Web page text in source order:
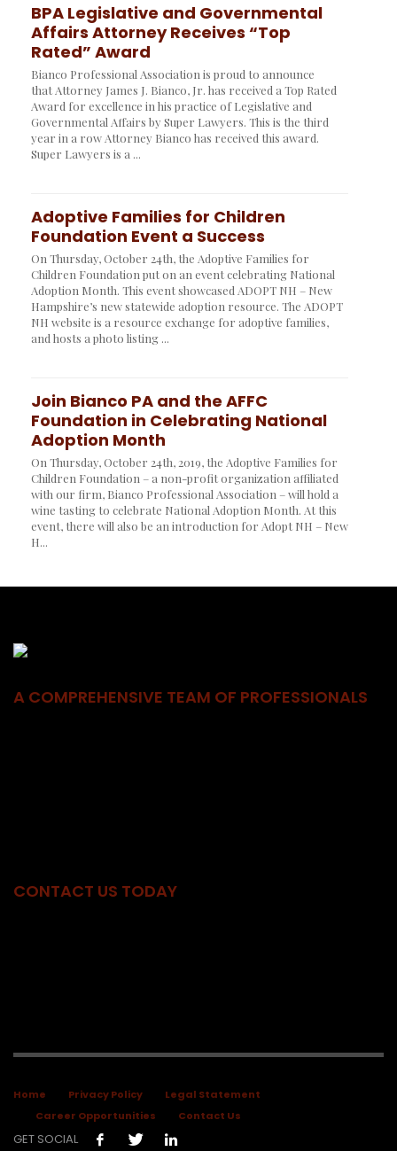
BPA Legislative and Governmental
Affairs Attorney Receives “Top
Rated” Award
Bianco Professional Association is proud to announce
that Attorney James J. Bianco, Jr. has received a Top Rated
Award for excellence in his practice of Legislative and
Governmental Affairs by Super Lawyers. This is the third
year in a row Attorney Bianco has received this award.
Super Lawyers is a ...
Adoptive Families for Children
Foundation Event a Success
On Thursday, October 24th, the Adoptive Families for
Children Foundation put on an event celebrating National
Adoption Month. This event showcased ADOPT NH – New
Hampshire’s new statewide adoption resource. The ADOPT
NH website is a resource exchange for adoptive families,
and hosts a photo listing ...
Join Bianco PA and the AFFC
Foundation in Celebrating National
Adoption Month
On Thursday, October 24th, 2019, the Adoptive Families for
Children Foundation – a non-profit organization affiliated
with our firm, Bianco Professional Association – will hold a
wine tasting to celebrate National Adoption Month. At this
event, there will also be an introduction for Adopt NH – New
H...
A COMPREHENSIVE TEAM OF PROFESSIONALS
CONTACT US TODAY
Home Privacy Policy
Legal Statement
Career Opportunities
Contact Us
GET SOCIAL